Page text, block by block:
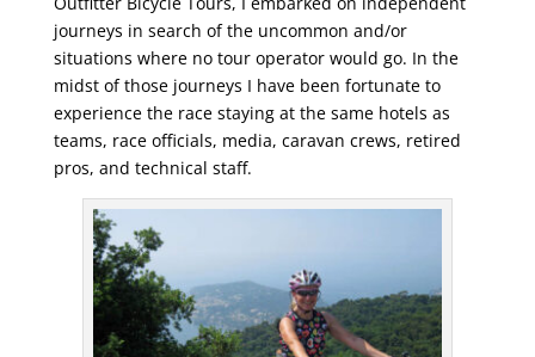
journeys in search of the uncommon and/or
situations where no tour operator would go. In the
midst of those journeys I have been fortunate to
experience the race staying at the same hotels as
teams, race officials, media, caravan crews, retired
pros, and technical staff.